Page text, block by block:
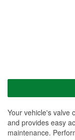
Your vehicle's valve
and provides easy
maintenance.